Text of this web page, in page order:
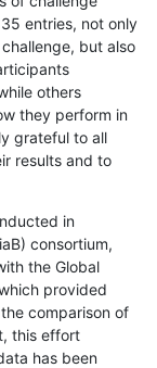
entries, not only
but also
others
they perform in
grateful to all
results and to
in
consortium,
the Global
provided
comparison of
this effort
has been